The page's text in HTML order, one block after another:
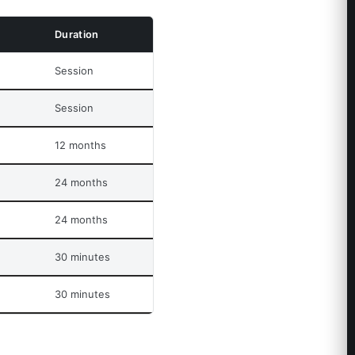
Duration
Session
Session
12 months
24 months
24 months
30 minutes
30 minutes